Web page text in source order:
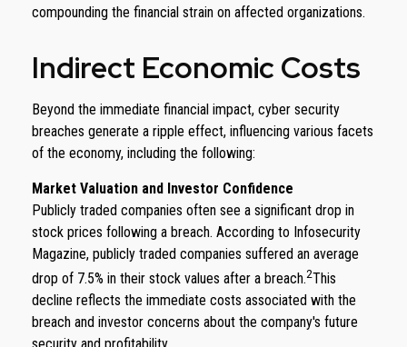
compounding the financial strain on affected organizations.
Indirect Economic Costs
Beyond the immediate financial impact, cyber security
breaches generate a ripple effect, influencing various facets
of the economy, including the following:
Market Valuation and Investor Confidence
Publicly traded companies often see a significant drop in
stock prices following a breach. According to Infosecurity
Magazine, publicly traded companies suffered an average
drop of 7.5% in their stock values after a breach.2This
decline reflects the immediate costs associated with the
breach and investor concerns about the company's future